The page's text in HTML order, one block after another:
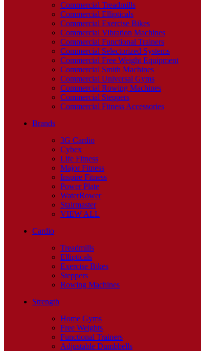
Commercial Treadmills
Commercial Ellipticals
Commercial Exercise Bikes
Commercial Vibration Machines
Commercial Functional Trainers
Commercial Selectorized Systems
Commercial Free Weight Equipment
Commercial Smith Machines
Commercial Universal Gyms
Commercial Rowing Machines
Commercial Steppers
Commercial Fitness Accessories
Brands
3G Cardio
Cybex
Life Fitness
Major Fitness
Inspire Fitness
Power Plate
WaterRower
Stairmaster
VIEW ALL
Cardio
Treadmills
Ellipticals
Exercise Bikes
Steppers
Rowing Machines
Strength
Home Gyms
Free Weights
Functional Trainers
Adjustable Dumbbells